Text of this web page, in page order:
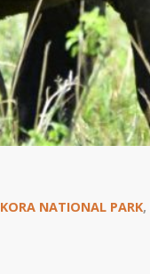
KORA NATIONAL PARK,